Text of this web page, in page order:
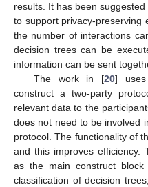
results. It has been
to support privacy-preserving
the number of interactions
decision trees can be
information can be sent
The work in [20] uses
construct a two-party
relevant data to the
does not need to be involved
protocol. The functionality of
and this improves efficiency.
as the main construct block
classification of decision